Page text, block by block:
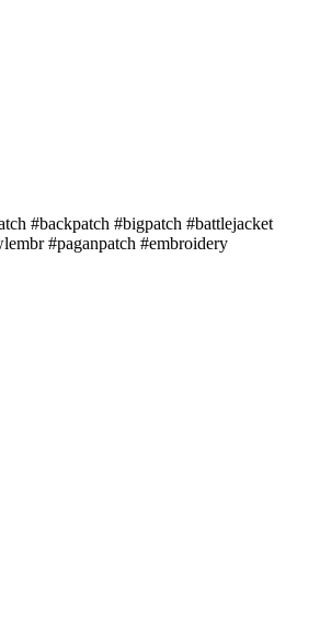
#backpatch #bigpatch #battlejacket
#paganpatch #embroidery